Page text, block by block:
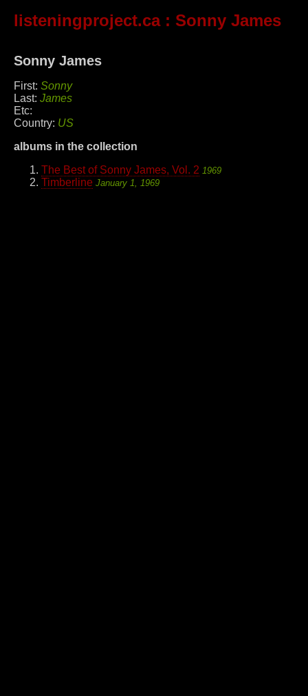
listeningproject.ca: Sonny James
Sonny James
First: Sonny
Last: James
Etc:
Country: US
albums in the collection
The Best of Sonny James, Vol. 2 1969
Timberline January 1, 1969